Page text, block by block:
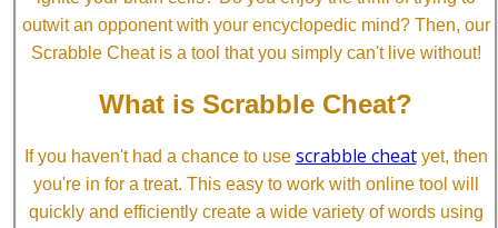
outwit an opponent with your encyclopedic mind? Then, our
Scrabble Cheat is a tool that you simply can't live without!
What is Scrabble Cheat?
If you haven't had a chance to use scrabble cheatyet, then
you're in for a treat. This easy to work with online tool will
quickly and efficiently create a wide variety of words using